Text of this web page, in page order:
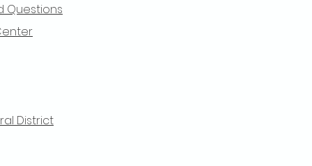
Questions
District